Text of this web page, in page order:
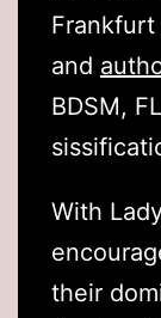
Frankfurt
and
BDSM,
With
their